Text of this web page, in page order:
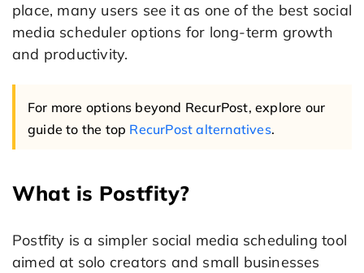
place, many users see it as one of the best social
media scheduler options for long-term growth
and productivity.
For more options beyond RecurPost, explore our
guide to the top RecurPost alternatives.
What is Postfity?
Postfity is a simpler social media scheduling tool
aimed at solo creators and small businesses